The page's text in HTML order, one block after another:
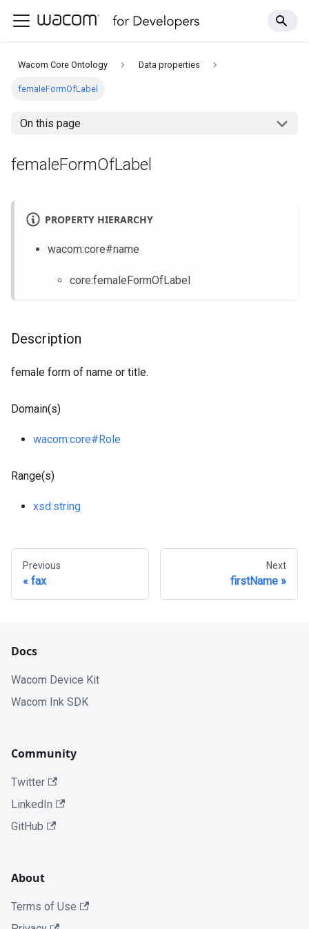
Wacom Core Ontology Data properties
femaleFormOfLabel
On this page
femaleFormOfLabel
PROPERTY HIERARCHY
wacom:core#name
core:femaleFormOfLabel
Description
female form of name or title.
Domain(s)
wacom:core#Role
Range(s)
xsd:string
Previous
fax
Next
firstName
Docs
Wacom Device Kit
Wacom Ink SDK
Community
Twitter
LinkedIn
GitHub
About
Terms of Use